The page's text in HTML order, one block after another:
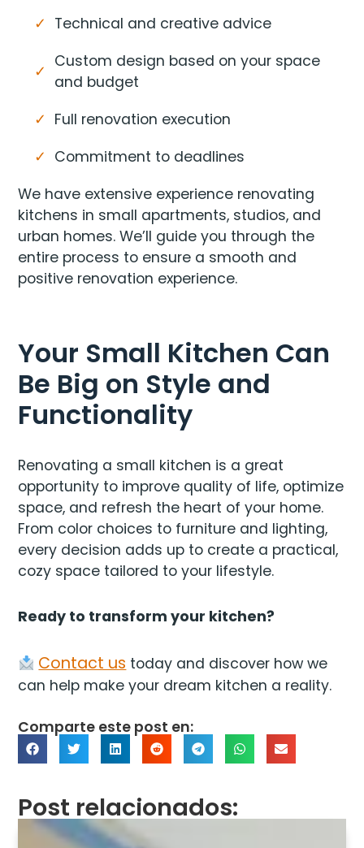
Technical and creative advice
Custom design based on your space
and budget
Full renovation execution
Commitment to deadlines
We have extensive experience renovating
kitchens in small apartments, studios, and
urban homes. We’ll guide you through the
entire process to ensure a smooth and
positive renovation experience.
Your Small Kitchen Can
Be Big on Style and
Functionality
Renovating a small kitchen is a great
opportunity to improve quality of life, optimize
space, and refresh the heart of your home.
From color choices to furniture and lighting,
every decision adds up to create a practical,
cozy space tailored to your lifestyle.
Ready to transform your kitchen?
Contact us today and discover how we
can help make your dream kitchen a reality.
Comparte este post en:
Post relacionados: